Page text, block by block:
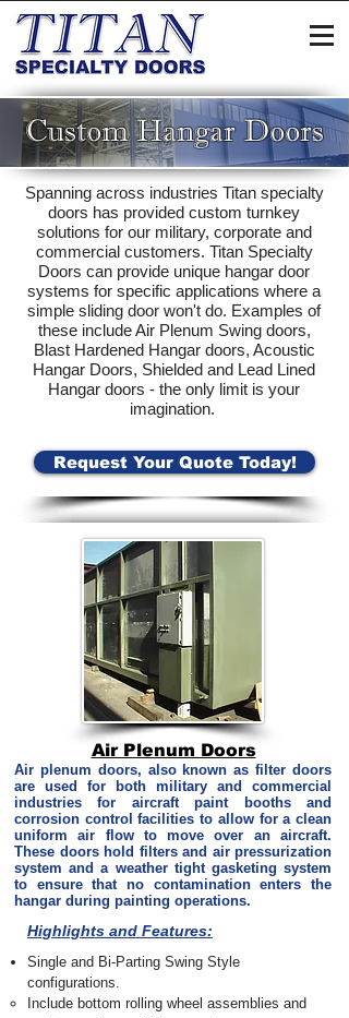
Custom Hangar Doors
Spanning across industries Titan specialty
doors has provided custom turnkey
solutions for our military, corporate and
commercial customers. Titan Specialty
Doors can provide unique hangar door
systems for specific applications where a
simple sliding door won't do. Examples of
these include Air Plenum Swing doors,
Blast Hardened Hangar doors, Acoustic
Hangar Doors, Shielded and Lead Lined
Hangar doors - the only limit is your
imagination.
Request Your Quote Today!
Air Plenum Doors
Air plenum doors, also known as filter doors
are used for both military and commercial
industries for aircraft paint booths and
corrosion control facilities to allow for a clean
uniform air flow to move over an aircraft.
These doors hold filters and air pressurization
system and a weather tight gasketing system
to ensure that no contamination enters the
hangar during painting operations.
Highlights and Features:
Single and Bi-Parting Swing Style
configurations.
Include bottom rolling wheel assemblies and